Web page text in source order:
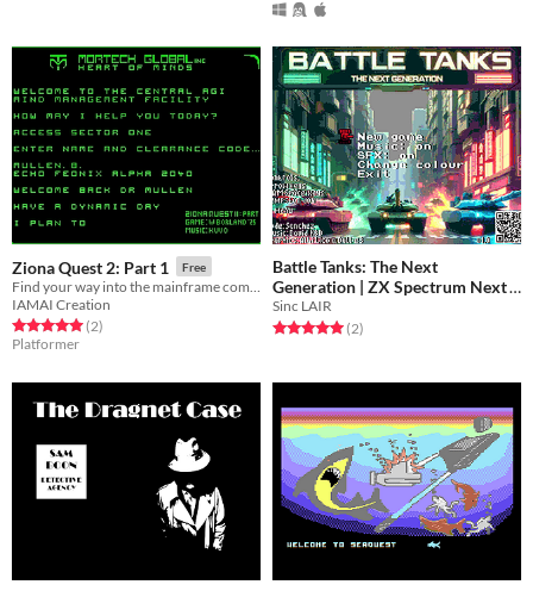
Ziona Quest 2: Part 1 Free
IAMAI Creation
Rated 5.0 out of 5 stars
(2total ratings
)
Platformer
Battle Tanks: The Next
Generation | ZX Spectrum Next
Free
Sinc LAIR
Rated 5.0 out of 5 stars
(2total ratings
)